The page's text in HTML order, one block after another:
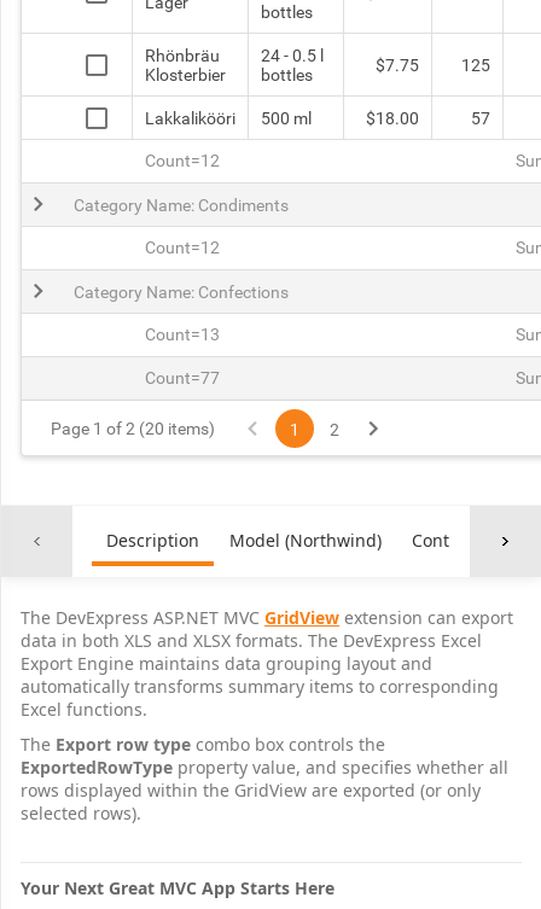
bottles
Rhönbräu
Klosterbier
24 - 0.5 l
bottles
$7.75 125
Lakkalikööri 500 ml $18.00 57
Count=12
Category Name: Condiments
Count=12
Category Name: Confections
Count=13
Count=77
Page 1 of 2 (20 items) 1 2
Description Model (Northwind) Controller
The DevExpress ASP.NET MVC GridView extension can export
data in both XLS and XLSX formats. The DevExpress Excel
Export Engine maintains data grouping layout and
automatically transforms summary items to corresponding
Excel functions.
The Export row type combo box controls the
ExportedRowType property value, and specifies whether all
rows displayed within the GridView are exported (or only
selected rows).
Your Next Great MVC App Starts Here